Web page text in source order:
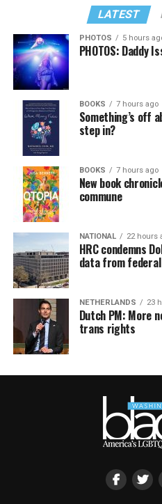
LATEST
PHOTOS 5 hours
PHOTOS: Daddy
BOOKS 7 hours ago
Something’s off
step in?
BOOKS 7 hours ago
New book
commune
NATIONAL 22 hours
HRC condemns
data from
NETHERLANDS 23
Dutch PM: More
trans rights